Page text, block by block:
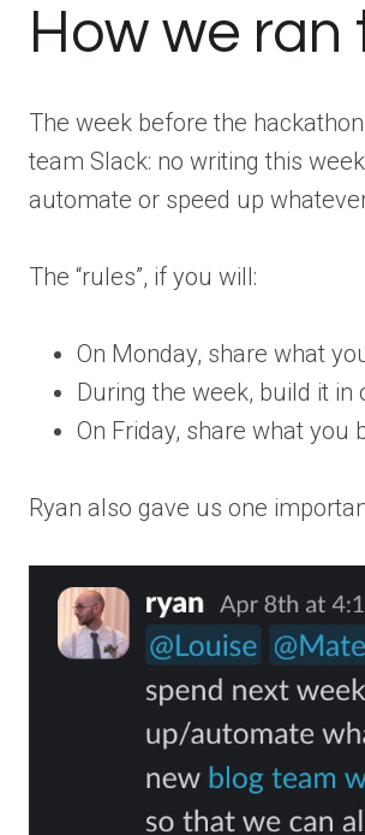
How we
The week before the
team Slack: no writing this
automate or speed up
The “rules”, if you will:
On Monday, share what
During the week, build it
On Friday, share what you
Ryan also gave us one